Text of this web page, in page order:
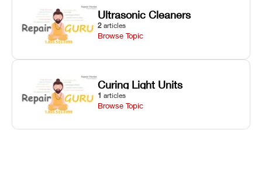
Ultrasonic Cleaners
2 articles
Browse Topic
Curing Light Units
1 articles
Browse Topic